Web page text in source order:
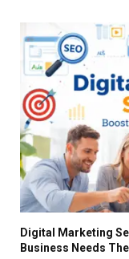
Digital Marketing
Business Needs